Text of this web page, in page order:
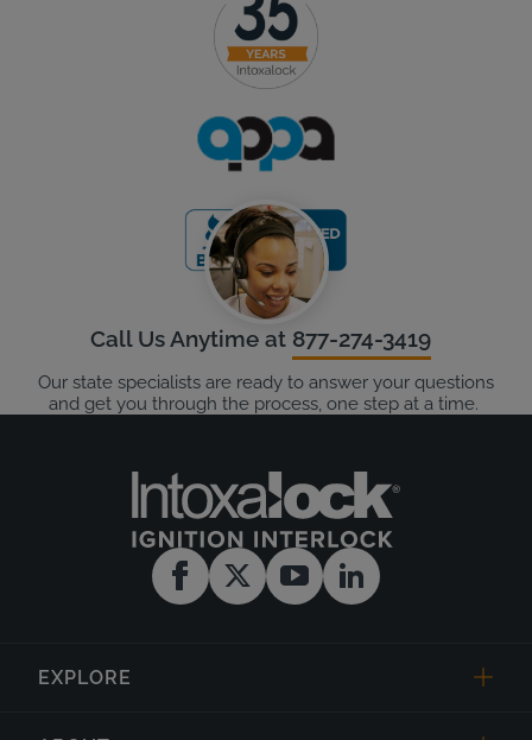
Call Us Anytime at 877-274-3419
Our state specialists are ready to answer your questions
and get you through the process, one step at a time.
EXPLORE